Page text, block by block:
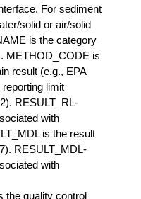
For sediment
solid or air/solid
is the category
METHOD_CODE is
result (e.g., EPA
limit
RESULT_RL-
with
is the result
RESULT_MDL-
with
the quality control